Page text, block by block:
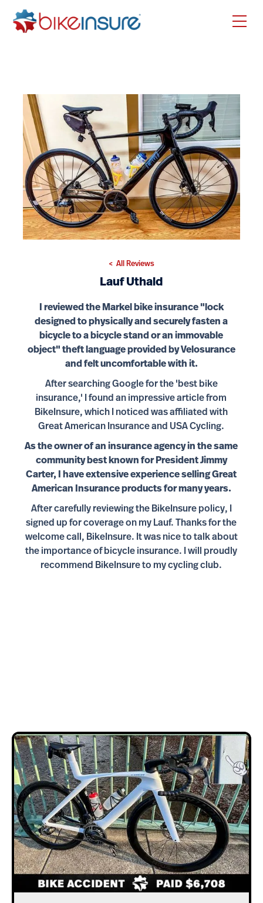
< All Reviews
Lauf Uthald
I reviewed the Markel bike insurance "lock
designed to physically and securely fasten a
bicycle to a bicycle stand or an immovable
object" theft language provided by Velosurance
and felt uncomfortable with it.
After searching Google for the 'best bike
insurance,' I found an impressive article from
BikeInsure, which I noticed was affiliated with
Great American Insurance and USA Cycling.
As the owner of an insurance agency in the same
community best known for President Jimmy
Carter, I have extensive experience selling Great
American Insurance products for many years.
After carefully reviewing the BikeInsure policy, I
signed up for coverage on my Lauf. Thanks for the
welcome call, BikeInsure. It was nice to talk about
the importance of bicycle insurance. I will proudly
recommend BikeInsure to my cycling club.